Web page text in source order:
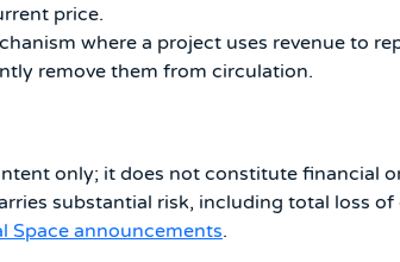
price.
where a project uses revenue to
remove them from circulation.
only; it does not constitute financial
substantial risk, including total loss
Space announcements.